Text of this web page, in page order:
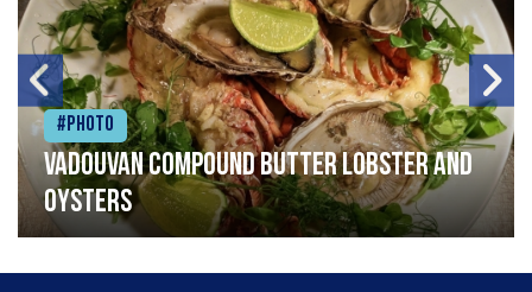
#Photo
Vadouvan compound butter lobster and
oysters